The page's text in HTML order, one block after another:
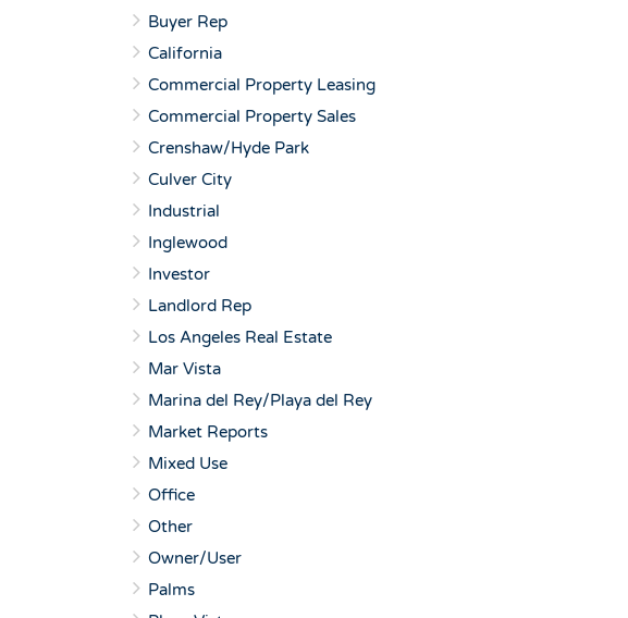
Buyer Rep
California
Commercial Property Leasing
Commercial Property Sales
Crenshaw/Hyde Park
Culver City
Industrial
Inglewood
Investor
Landlord Rep
Los Angeles Real Estate
Mar Vista
Marina del Rey/Playa del Rey
Market Reports
Mixed Use
Office
Other
Owner/User
Palms